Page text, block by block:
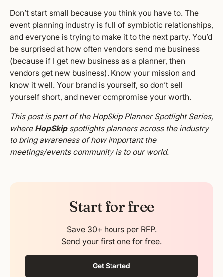
Don’t start small because you think you have to. The
event planning industry is full of symbiotic relationships,
and everyone is trying to make it to the next party. You’d
be surprised at how often vendors send me business
(because if I get new business as a planner, then
vendors get new business). Know your mission and
know it well. Your brand is yourself, so don’t sell
yourself short, and never compromise your worth.
This post is part of the HopSkip Planner Spotlight Series,
where HopSkipspotlights planners across the industry
to bring awareness of how important the
meetings/events community is to our world.
Start for free
Save 30+ hours per RFP.
Send your first one for free.
Get Started